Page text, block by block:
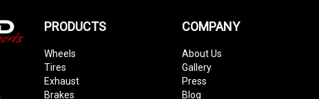
PRODUCTS
Wheels
Tires
Exhaust
Brakes
COMPANY
About Us
Gallery
Press
Blog